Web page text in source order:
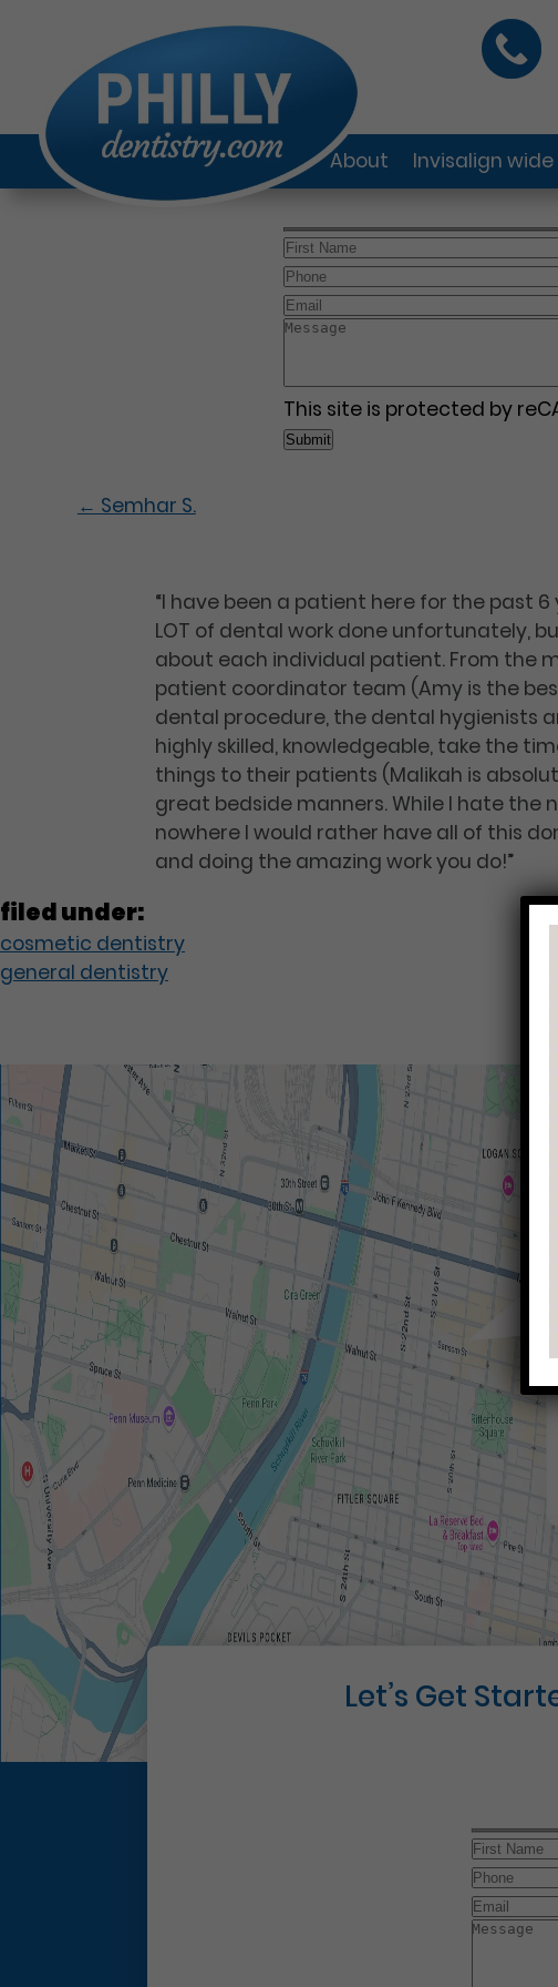
About Invisalign
This site is protected by
← Semhar S.
“I have been a patient here for the past
LOT of dental work done unfortunately,
about each individual patient. From the
patient coordinator team (Amy is the
dental procedure, the dental hygienists
highly skilled, knowledgeable, take the
things to their patients (Malikah is
great bedside manners. While I hate the
nowhere I would rather have all of this
and doing the amazing work you do!”
filed under:
cosmetic dentistry
general dentistry
Let’s Get